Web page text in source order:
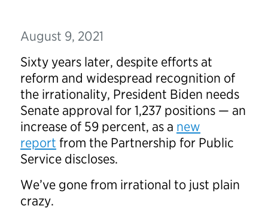
August 9, 2021
Sixty years later, despite efforts at
reform and widespread recognition of
the irrationality, President Biden needs
Senate approval for 1,237 positions — an
increase of 59 percent, as a new
report from the Partnership for Public
Service discloses.
We’ve gone from irrational to just plain
crazy.